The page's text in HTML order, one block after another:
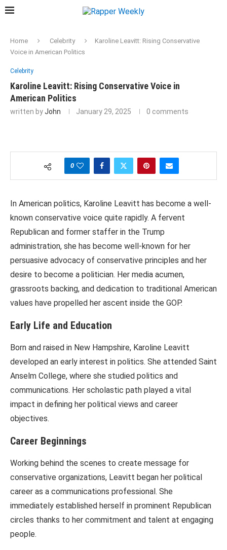
Home Celebrity
Karoline Leavitt: Rising Conservative
Voice in American Politics
Celebrity
Karoline Leavitt: Rising Conservative Voice in
American Politics
written byJohn January 29, 2025 0 comments
0
In American politics, Karoline Leavitt has become a well-
known conservative voice quite rapidly. A fervent
Republican and former staffer in the Trump
administration, she has become well-known for her
persuasive advocacy of conservative principles and her
desire to become a politician. Her media acumen,
grassroots backing, and dedication to traditional American
values have propelled her ascent inside the GOP.
Early Life and Education
Born and raised in New Hampshire, Karoline Leavitt
developed an early interest in politics. She attended Saint
Anselm College, where she studied politics and
communications. Her scholastic path played a vital
impact in defining her political views and career
objectives.
Career Beginnings
Working behind the scenes to create message for
conservative organizations, Leavitt began her political
career as a communications professional. She
immediately established herself in prominent Republican
circles thanks to her commitment and talent at engaging
people.